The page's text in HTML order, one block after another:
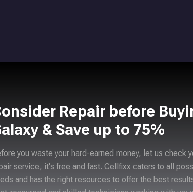
Repair before
& Save up to 75%
you waste your hard-earned money, let us check
service, it's free and fast. Cellfixx caters to all
and has the right resources to offer the best